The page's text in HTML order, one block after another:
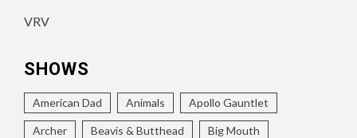
VRV
SHOWS
American Dad Animals Apollo Gauntlet
Archer Beavis & Butthead Big Mouth